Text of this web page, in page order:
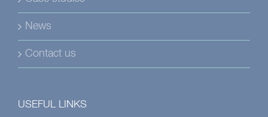
News
Contact us
USEFUL LINKS